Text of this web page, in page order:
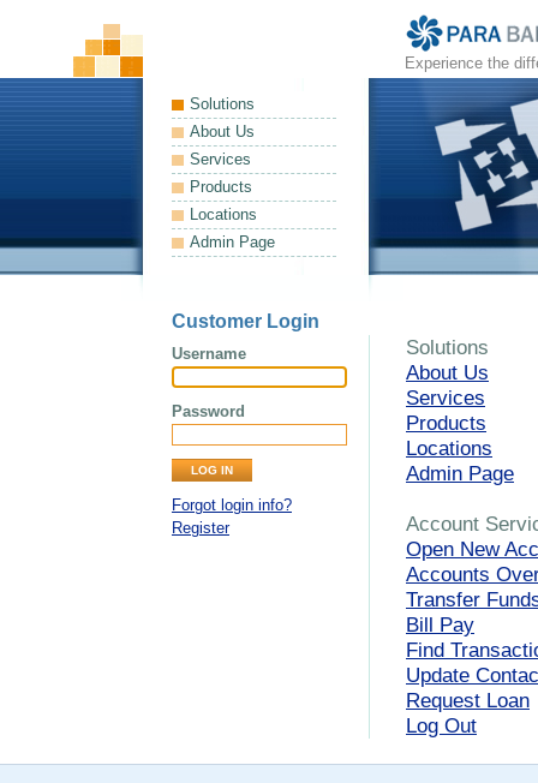
Experience the
Solutions
About Us
Services
Products
Locations
Admin Page
Customer Login
Username
Password
Forgot login info?
Register
Solutions
About Us
Services
Products
Locations
Admin Page
Account
Open New
Accounts
Transfer
Bill Pay
Find
Update
Request Loan
Log Out